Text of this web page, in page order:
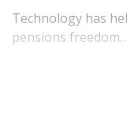
Technology has
pensions freedom…